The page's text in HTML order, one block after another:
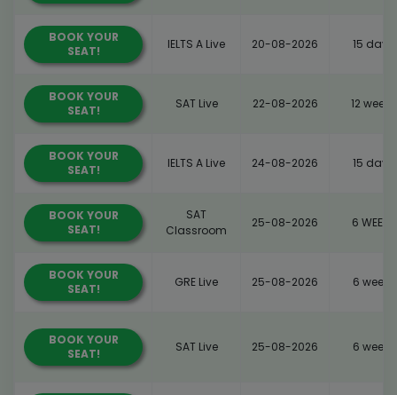
BOOK YOUR
SEAT!
IELTS A Live 20-08-2026 15 days
BOOK YOUR
SEAT!
SAT Live 22-08-2026 12 weeks
BOOK YOUR
SEAT!
IELTS A Live 24-08-2026 15 days
BOOK YOUR
SEAT!
SAT
Classroom
25-08-2026 6 WEEKS
BOOK YOUR
SEAT!
GRE Live 25-08-2026 6 weeks
BOOK YOUR
SEAT!
SAT Live 25-08-2026 6 weeks